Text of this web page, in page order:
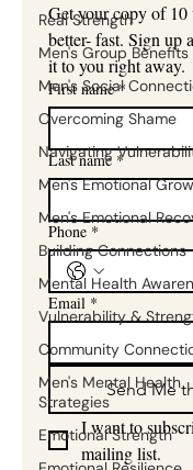
Real Strength
Men's Group Benefits
Men's Social
Overcoming Shame
Navigating
Men's Emotional
Men's Emotional
Building Connections
Mental Health
Vulnerability &
Community
Men's Mental Health
Strategies
Emotional Strength
Get your copy of 10
better- fast. Sign up
it to you right away.
First name *
Last name *
Phone *
Email *
Send Me
I want to
mailing list.